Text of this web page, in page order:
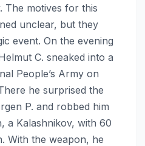
The motives for this
unclear, but they
event. On the evening
C. sneaked into a
People’s Army on
he surprised the
P. and robbed him
a Kalashnikov, with 60
With the weapon, he